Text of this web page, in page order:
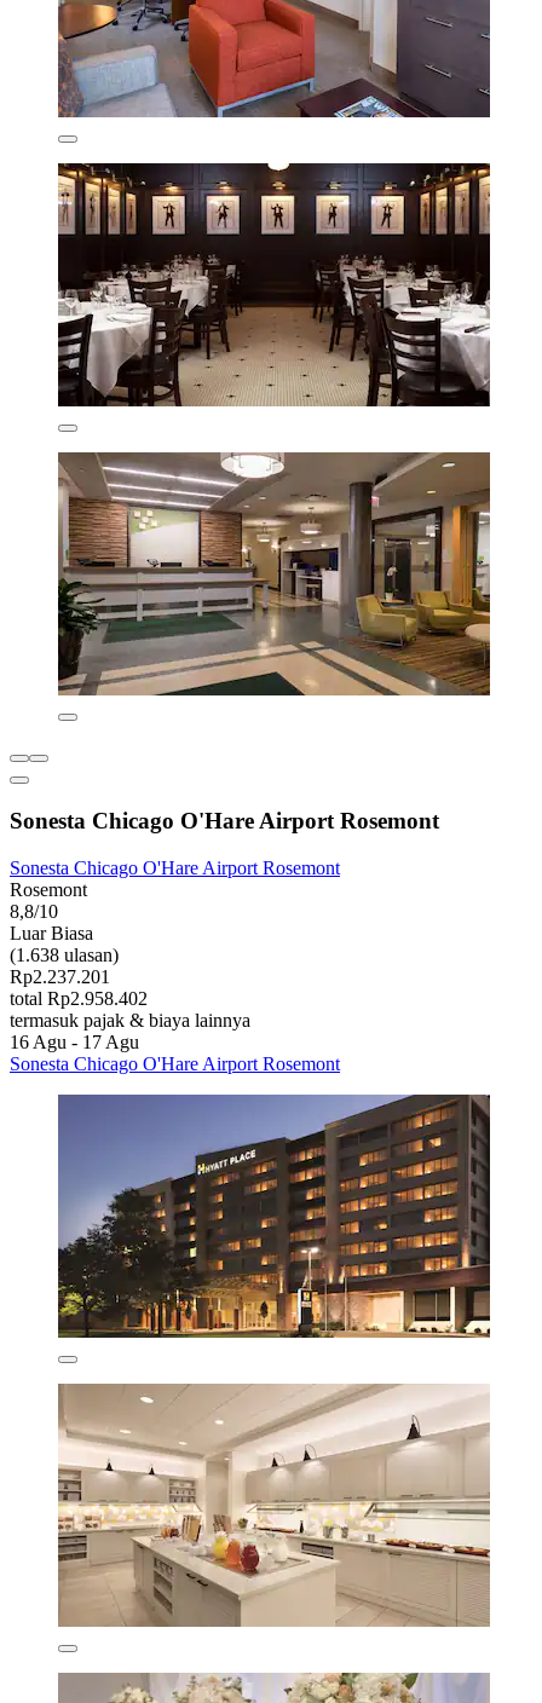
Sonesta Chicago O'Hare Airport Rosemont
Sonesta Chicago O'Hare Airport Rosemont
Rosemont
8,8/10
Luar Biasa
(1.638 ulasan)
Rp2.237.201
total Rp2.958.402
termasuk pajak & biaya lainnya
16 Agu - 17 Agu
Sonesta Chicago O'Hare Airport Rosemont